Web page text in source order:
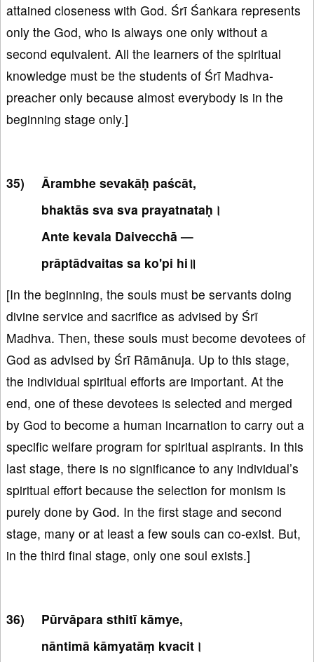
attained closeness with God. Śrī Śaṅkara represents
only the God, who is always one only without a
second equivalent. All the learners of the spiritual
knowledge must be the students of Śrī Madhva-
preacher only because almost everybody is in the
beginning stage only.]
Ārambhe sevakāḥ paścāt,
bhaktās sva sva prayatnataḥ।
Ante kevala Daivecchā —
prāptādvaitas sa ko'pi hi॥
[In the beginning, the souls must be servants doing
divine service and sacrifice as advised by Śrī
Madhva. Then, these souls must become devotees of
God as advised by Śrī Rāmānuja. Up to this stage,
the individual spiritual efforts are important. At the
end, one of these devotees is selected and merged
by God to become a human incarnation to carry out a
specific welfare program for spiritual aspirants. In this
last stage, there is no significance to any individual’s
spiritual effort because the selection for monism is
purely done by God. In the first stage and second
stage, many or at least a few souls can co-exist. But,
in the third final stage, only one soul exists.]
Pūrvāpara sthitī kāmye,
nāntimā kāmyatāṃ kvacit।